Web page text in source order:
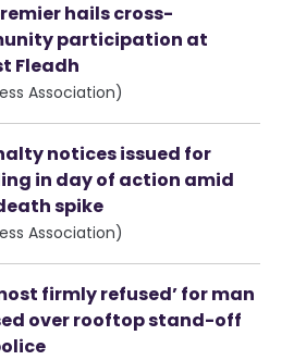
hails cross-
participation at
Fleadh
Association)
notices issued for
in day of action amid
spike
Association)
firmly refused’ for man
over rooftop stand-off